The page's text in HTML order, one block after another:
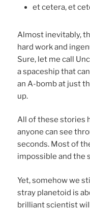
et cetera, et
Almost inevitably,
hard work and
Sure, let me call
a spaceship that
an A-bomb at just
up.
All of these stories
anyone can see
seconds. Most of
impossible and the
Yet, somehow we
stray planetoid is
brilliant scientist